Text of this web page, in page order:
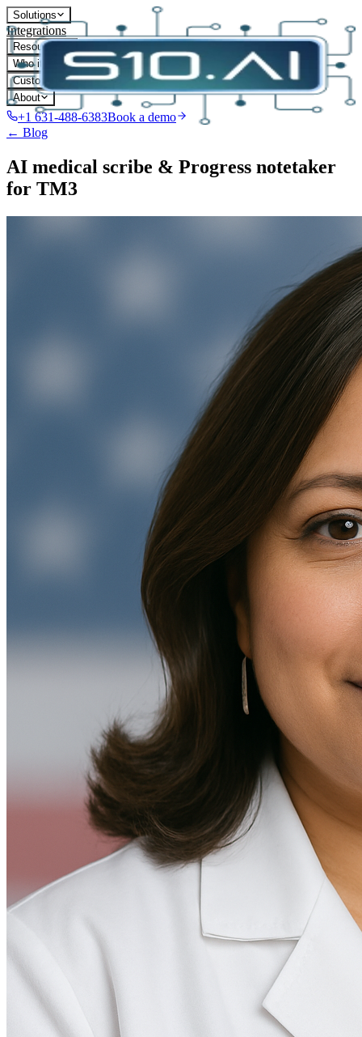
Solutions
Integrations
Resources
Who it's for
Customers
About
+1 631-488-6383Book a demo
← Blog
AI medical scribe & Progress notetaker
for TM3